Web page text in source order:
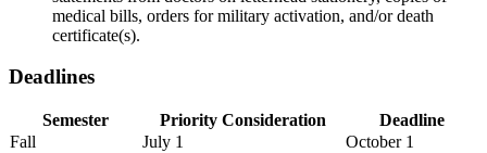
medical bills, orders for military activation, and/or death
certificate(s).
Deadlines
Deadlines for submitting Satisfactory Academic Progress appeals
Semester Priority Consideration
Deadline
Fall
July 1
October 1